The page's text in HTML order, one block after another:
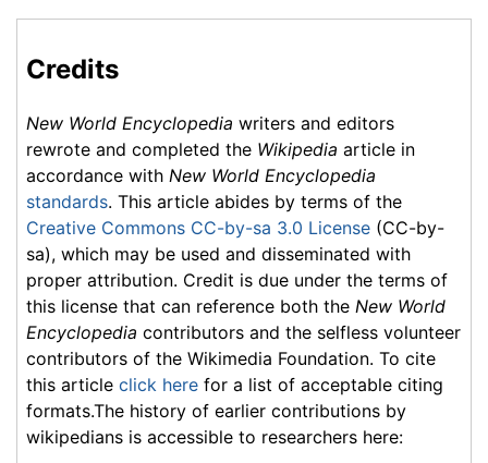
Credits
New World Encyclopedia writers and editors
rewrote and completed the Wikipedia article in
accordance with New World Encyclopedia
standards. This article abides by terms of the
Creative Commons CC-by-sa 3.0 License (CC-by-
sa), which may be used and disseminated with
proper attribution. Credit is due under the terms of
this license that can reference both the New World
Encyclopedia contributors and the selfless volunteer
contributors of the Wikimedia Foundation. To cite
this article click here for a list of acceptable citing
formats.The history of earlier contributions by
wikipedians is accessible to researchers here: